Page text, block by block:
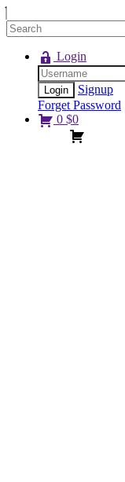
Login
Signup
Forget Password
0 $0